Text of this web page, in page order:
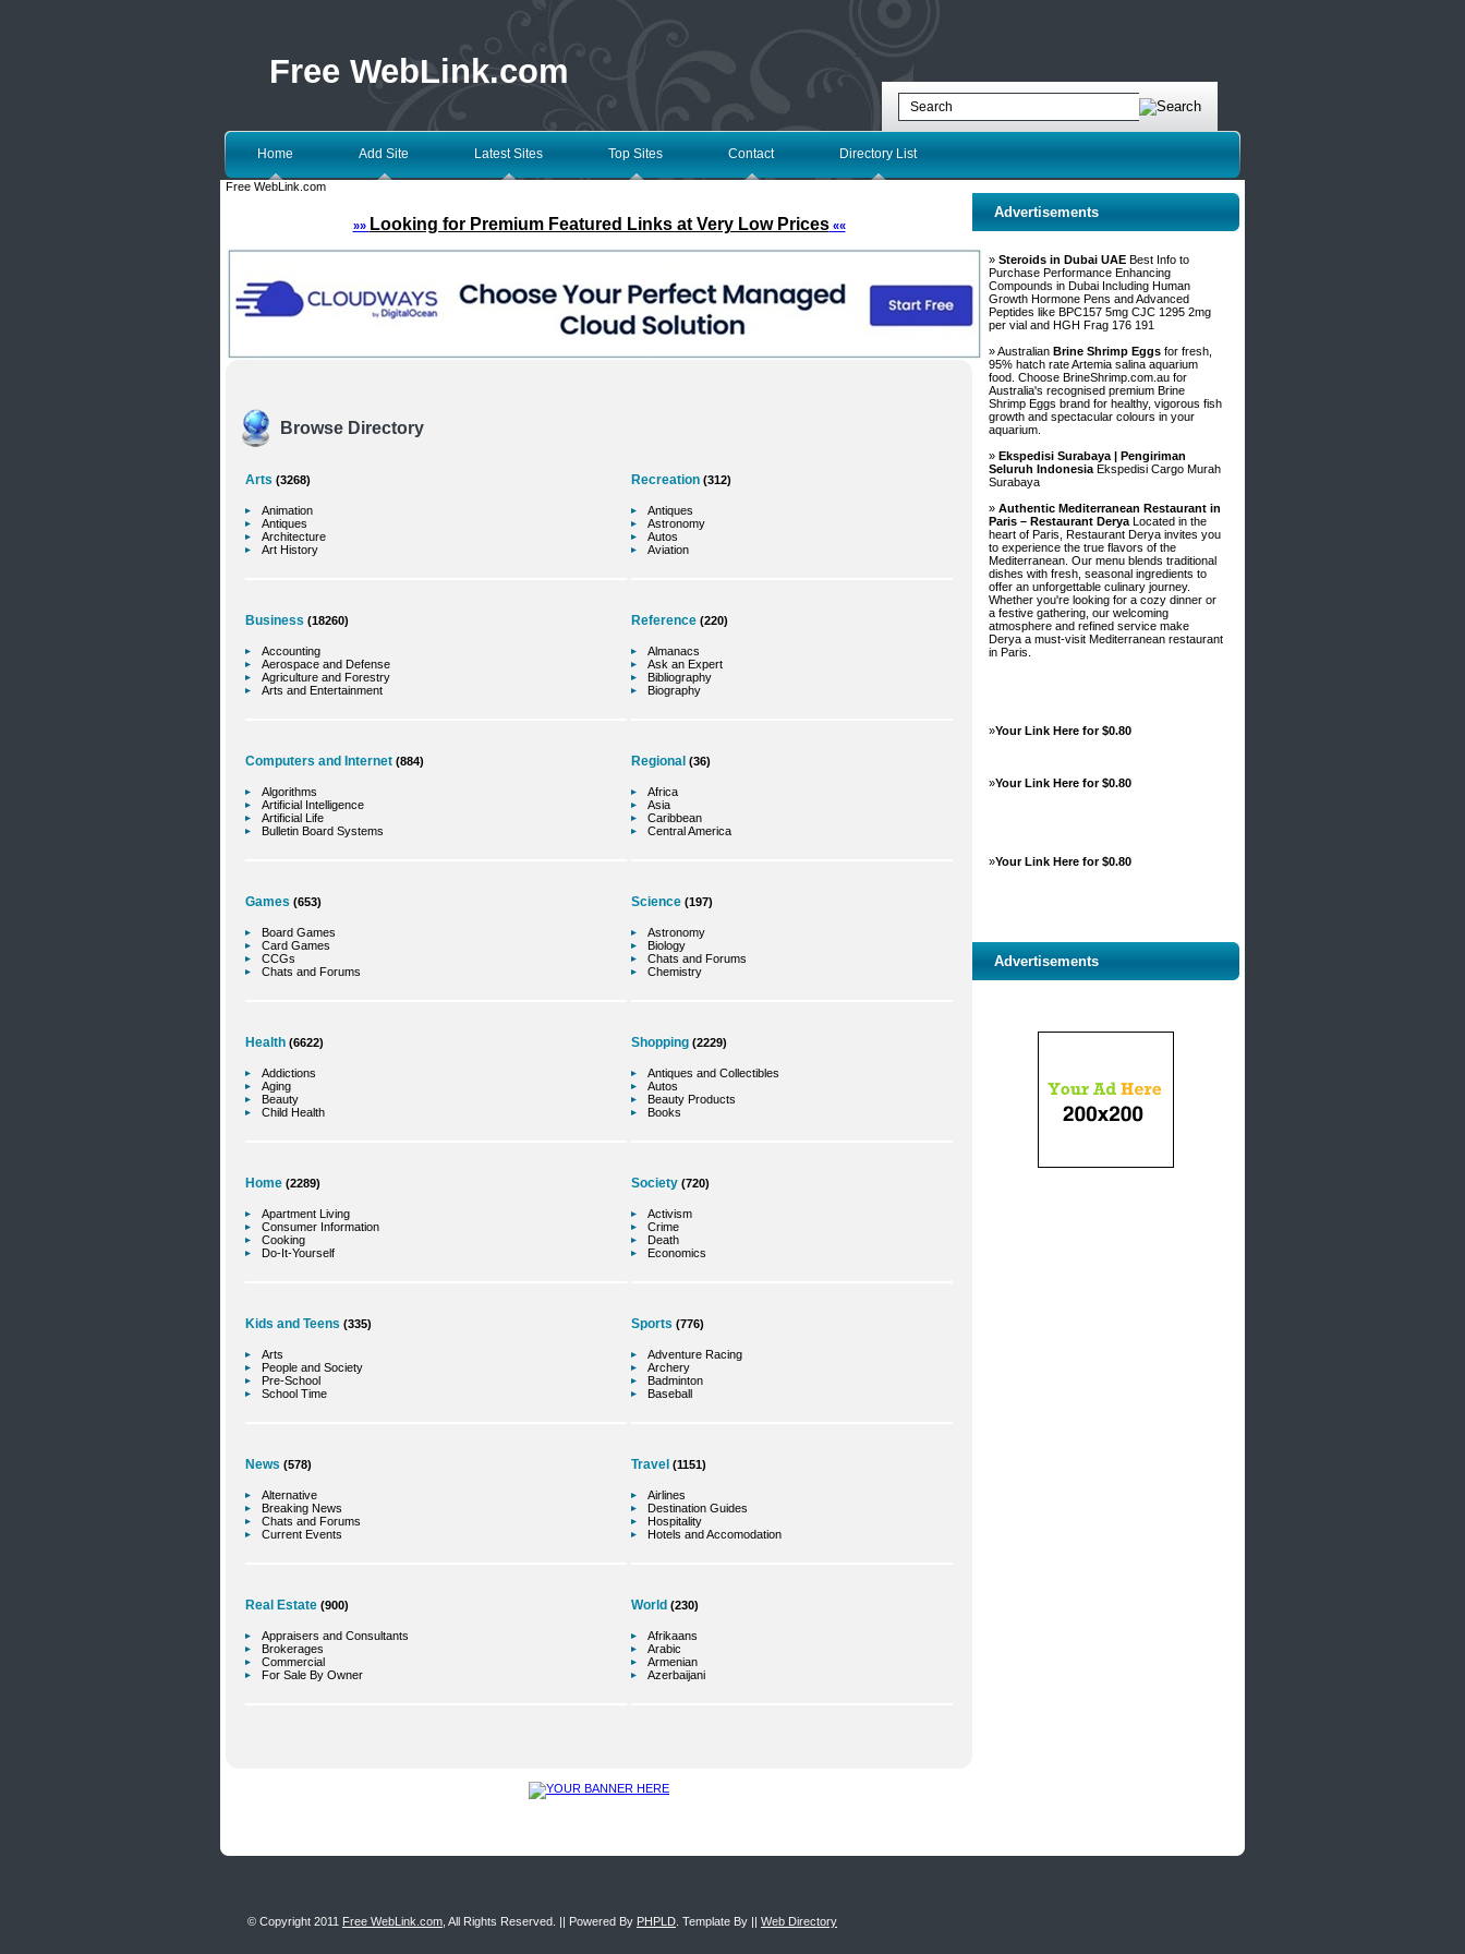
Free WebLink.com
Home Add Site Latest Sites Top Sites Contact Directory List
Free WebLink.com
»» Looking for Premium Featured Links at Very Low Prices««
Browse Directory
Arts (3268)
Animation
Antiques
Architecture
Art History
Business (18260)
Accounting
Aerospace and Defense
Agriculture and Forestry
Arts and Entertainment
Computers and Internet (884)
Algorithms
Artificial Intelligence
Artificial Life
Bulletin Board Systems
Games (653)
Board Games
Card Games
CCGs
Chats and Forums
Health (6622)
Addictions
Aging
Beauty
Child Health
Home (2289)
Apartment Living
Consumer Information
Cooking
Do-It-Yourself
Kids and Teens (335)
Arts
People and Society
Pre-School
School Time
News (578)
Alternative
Breaking News
Chats and Forums
Current Events
Real Estate (900)
Appraisers and Consultants
Brokerages
Commercial
For Sale By Owner
Recreation (312)
Antiques
Astronomy
Autos
Aviation
Reference (220)
Almanacs
Ask an Expert
Bibliography
Biography
Regional (36)
Africa
Asia
Caribbean
Central America
Science (197)
Astronomy
Biology
Chats and Forums
Chemistry
Shopping (2229)
Antiques and Collectibles
Autos
Beauty Products
Books
Society (720)
Activism
Crime
Death
Economics
Sports (776)
Adventure Racing
Archery
Badminton
Baseball
Travel (1151)
Airlines
Destination Guides
Hospitality
Hotels and Accomodation
World (230)
Afrikaans
Arabic
Armenian
Azerbaijani
Advertisements
» Steroids in Dubai UAE Best Info to
Purchase Performance Enhancing
Compounds in Dubai Including Human
Growth Hormone Pens and Advanced
Peptides like BPC157 5mg CJC 1295 2mg
per vial and HGH Frag 176 191
» Australian Brine Shrimp Eggs for fresh,
95% hatch rate Artemia salina aquarium
food. Choose BrineShrimp.com.au for
Australia's recognised premium Brine
Shrimp Eggs brand for healthy, vigorous fish
growth and spectacular colours in your
aquarium.
» Ekspedisi Surabaya | Pengiriman
Seluruh Indonesia Ekspedisi Cargo Murah
Surabaya
» Authentic Mediterranean Restaurant in
Paris – Restaurant Derya Located in the
heart of Paris, Restaurant Derya invites you
to experience the true flavors of the
Mediterranean. Our menu blends traditional
dishes with fresh, seasonal ingredients to
offer an unforgettable culinary journey.
Whether you're looking for a cozy dinner or
a festive gathering, our welcoming
atmosphere and refined service make
Derya a must-visit Mediterranean restaurant
in Paris.
»Your Link Here for $0.80
»Your Link Here for $0.80
»Your Link Here for $0.80
Advertisements
© Copyright 2011 Free WebLink.com , All Rights Reserved. || Powered By PHPLD . Template By || Web Directory